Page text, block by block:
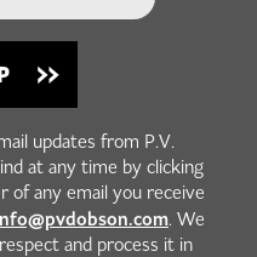
updates from P.V.
at any time by clicking
of any email you receive
. We
and process it in